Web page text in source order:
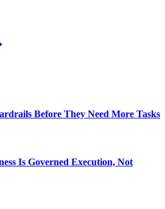
Before They Need More Tasks
Is Governed Execution, Not